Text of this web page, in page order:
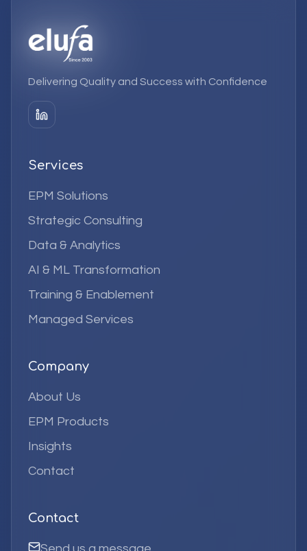
Delivering Quality and Success with Confidence
Services
EPM Solutions
Strategic Consulting
Data & Analytics
AI & ML Transformation
Training & Enablement
Managed Services
Company
About Us
EPM Products
Insights
Contact
Contact